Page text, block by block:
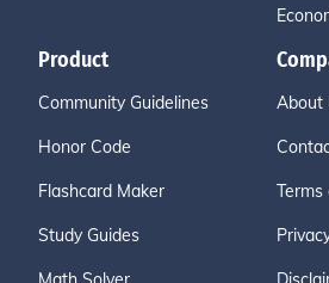
Product
Community Guidelines
Honor Code
Flashcard Maker
Study Guides
About
Terms